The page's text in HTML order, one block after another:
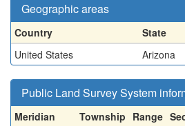
Geographic areas
Country State
United States
Arizona
Public Land Survey System
Meridian Township Range